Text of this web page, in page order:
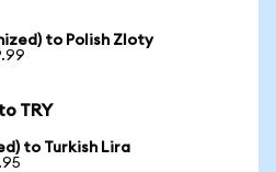
to Polish Zloty
TRY
to Turkish Lira